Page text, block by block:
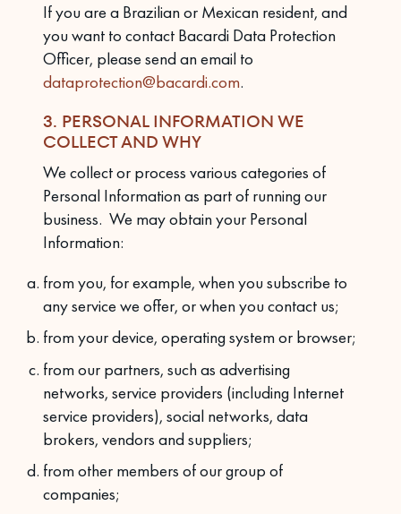
If you are a Brazilian or Mexican resident, and
you want to contact Bacardi Data Protection
Officer, please send an email to
dataprotection@bacardi.com.
3. PERSONAL INFORMATION WE
COLLECT AND WHY
We collect or process various categories of
Personal Information as part of running our
business. We may obtain your Personal
Information:
from you, for example, when you subscribe to
any service we offer, or when you contact us;
from your device, operating system or browser;
from our partners, such as advertising
networks, service providers (including Internet
service providers), social networks, data
brokers, vendors and suppliers;
from other members of our group of
companies;